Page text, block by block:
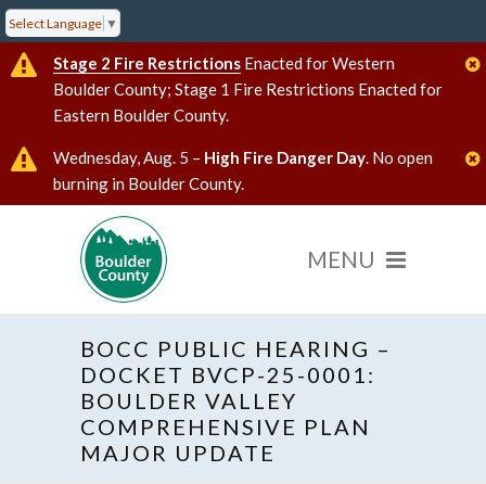
Select Language ▼
Stage 2 Fire Restrictions Enacted for Western
Boulder County; Stage 1 Fire Restrictions Enacted for
Eastern Boulder County.
Wednesday, Aug. 5 – High Fire Danger Day. No open
burning in Boulder County.
BOCC PUBLIC HEARING –
DOCKET BVCP-25-0001:
BOULDER VALLEY
COMPREHENSIVE PLAN
MAJOR UPDATE
« All Events